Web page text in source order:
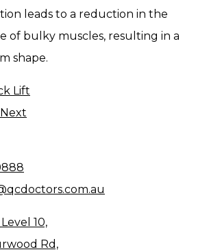
leads to a reduction in the
of bulky muscles, resulting in a
shape.
Lift
Next
10,
Rd,